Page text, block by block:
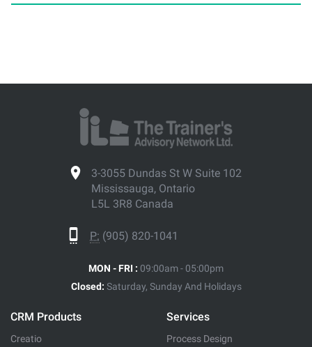
3-3055 Dundas St W Suite 102
Mississauga, Ontario
L5L 3R8 Canada
P: (905) 820-1041
MON - FRI : 09:00am - 05:00pm
Closed: Saturday, Sunday And Holidays
CRM Products
Creatio
Services
Process Design